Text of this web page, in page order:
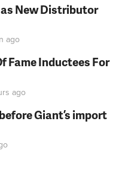
New Distributor
ago
Fame Inductees For
ago
Giant’s import